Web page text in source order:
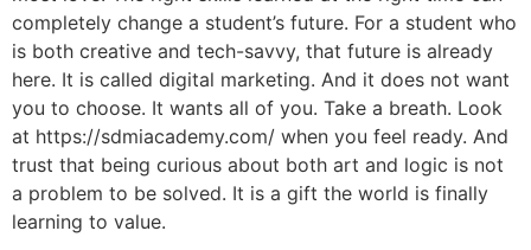
completely change a student’s future. For a student who
is both creative and tech-savvy, that future is already
here. It is called digital marketing. And it does not want
you to choose. It wants all of you. Take a breath. Look
at https://sdmiacademy.com/ when you feel ready. And
trust that being curious about both art and logic is not
a problem to be solved. It is a gift the world is finally
learning to value.